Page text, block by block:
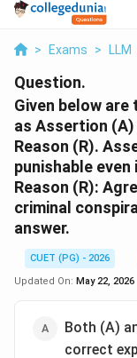
> Exams > LLM
Question.
Given below
as Assertion
Reason (R).
punishable
Reason (R):
criminal
answer.
CUET (PG) - 2026
Updated On: May 22, 2026
Both (A)
correct